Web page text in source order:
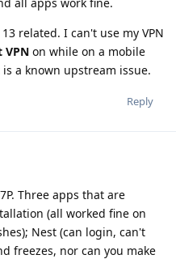
related. I can't use my VPN
VPN on while on a mobile
a known upstream issue.
Reply
Three apps that are
(all worked fine on
Nest (can login, can't
freezes, nor can you make